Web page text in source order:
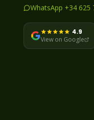
WhatsApp +34 625
4.9
View on Google